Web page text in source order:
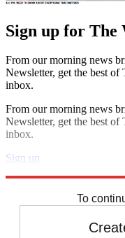
Sign up for The
From our morning news
Newsletter, get the best
inbox.
From our morning news
Newsletter, get the best
inbox.
Sign up
To